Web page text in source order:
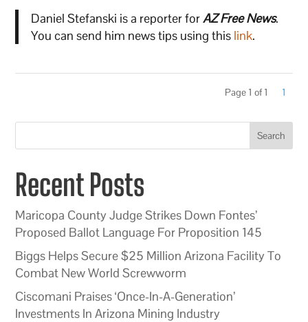
Daniel Stefanski is a reporter forAZ Free News.
You can send him news tips using this link.
Page 1 of 1 1
Search
Recent Posts
Maricopa County Judge Strikes Down Fontes’
Proposed Ballot Language For Proposition 145
Biggs Helps Secure $25 Million Arizona Facility To
Combat New World Screwworm
Ciscomani Praises ‘Once-In-A-Generation’
Investments In Arizona Mining Industry